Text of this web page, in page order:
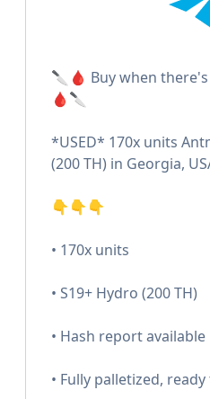
🔪🩸 Buy when
🩸🔪
*USED* 170x units
(200 TH) in Georgia,
👇👇👇
• 170x units
• S19+ Hydro (200 TH)
• Hash report available
• Fully palletized,